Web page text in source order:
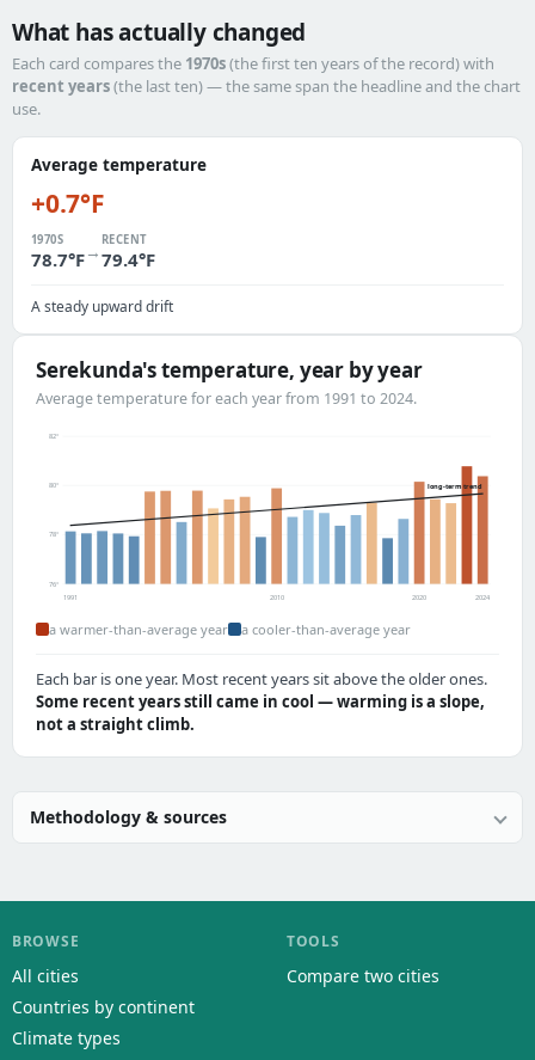
What has actually changed
Each card compares the 1970s(the first ten years of the record) with
recent years(the last ten) — the same span the headline and the chart
use.
Average temperature
+0.7°F
1970S
78.7°F→
RECENT
79.4°F
A steady upward drift
Serekunda's temperature, year by year
Average temperature for each year from 1991 to 2024.
76°
78°
80°
82°
long-term trend
1991 2010 2020 2024
a warmer-than-average year a cooler-than-average year
Each bar is one year. Most recent years sit above the older ones.
Some recent years still came in cool — warming is a slope,
not a straight climb.
Methodology & sources
BROWSE
All cities
Countries by continent
Climate types
TOOLS
Compare two cities